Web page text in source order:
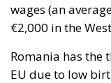
wages (an
€2,000 in the
Romania has the
EU due to low